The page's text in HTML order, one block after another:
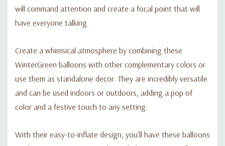
will command attention and create a focal point that will
have everyone talking.
Create a whimsical atmosphere by combining these
WinterGreen balloons with other complementary colors or
use them as standalone decor. They are incredibly versatile
and can be used indoors or outdoors, adding a pop of
color and a festive touch to any setting.
With their easy-to-inflate design, you'll have these balloons